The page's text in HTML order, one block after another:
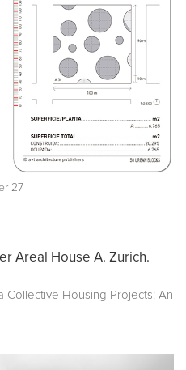
27
Areal House A. Zurich.
Collective Housing Projects: An